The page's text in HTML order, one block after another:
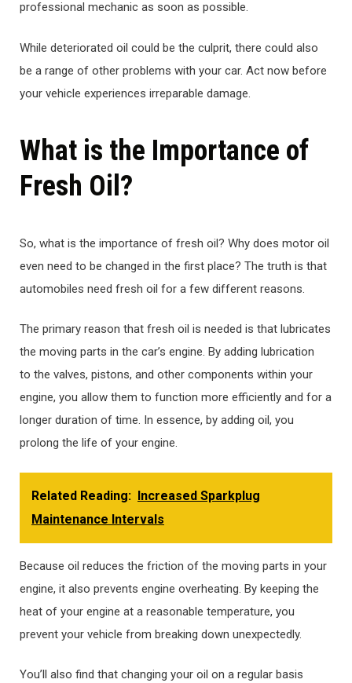
professional mechanic as soon as possible.
While deteriorated oil could be the culprit, there could also
be a range of other problems with your car. Act now before
your vehicle experiences irreparable damage.
What is the Importance of
Fresh Oil?
So, what is the importance of fresh oil? Why does motor oil
even need to be changed in the first place? The truth is that
automobiles need fresh oil for a few different reasons.
The primary reason that fresh oil is needed is that lubricates
the moving parts in the car’s engine. By adding lubrication
to the valves, pistons, and other components within your
engine, you allow them to function more efficiently and for a
longer duration of time. In essence, by adding oil, you
prolong the life of your engine.
Related Reading: Increased Sparkplug
Maintenance Intervals
Because oil reduces the friction of the moving parts in your
engine, it also prevents engine overheating. By keeping the
heat of your engine at a reasonable temperature, you
prevent your vehicle from breaking down unexpectedly.
You’ll also find that changing your oil on a regular basis